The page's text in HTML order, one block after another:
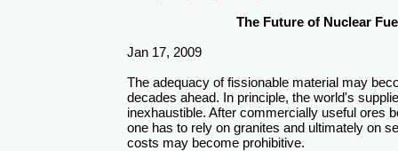
The Future of Nuclear
Jan 17, 2009
The adequacy of fissionable material may
decades ahead. In principle, the world's
inexhaustible. After commercially useful ores
one has to rely on granites and ultimately on
costs may become prohibitive.